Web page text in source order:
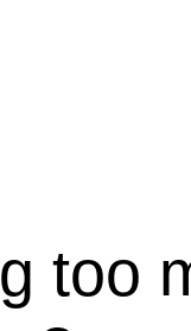
too